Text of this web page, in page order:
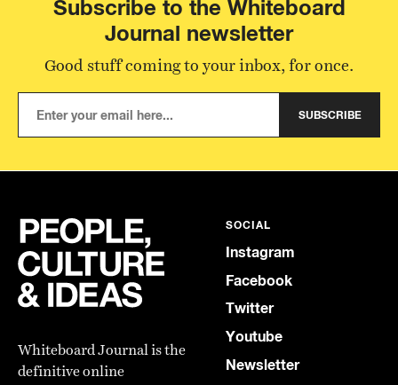
Subscribe to the Whiteboard
Journal newsletter
Good stuff coming to your inbox, for once.
SUBSCRIBE
Whiteboard Journal is the
definitive online
SOCIAL
Instagram
Facebook
Twitter
Youtube
Newsletter